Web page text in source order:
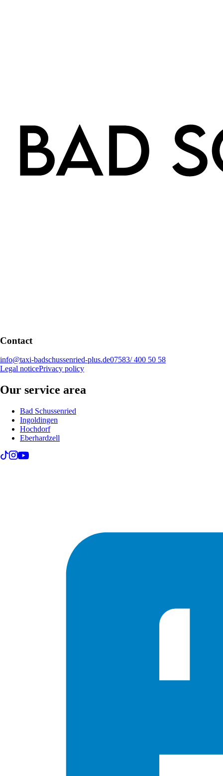
Contact
info@taxi-badschussenried-plus.de07583/ 400 50 58
Legal noticePrivacy policy
Our service area
Bad Schussenried
Ingoldingen
Hochdorf
Eberhardzell